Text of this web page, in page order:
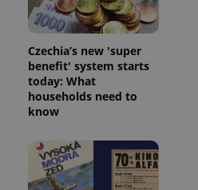
Czechia’s new 'super
benefit' system starts
today: What
households need to
know